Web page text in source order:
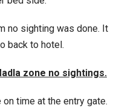
no sighting was done. It
back to hotel.
zone no sightings.
time at the entry gate.